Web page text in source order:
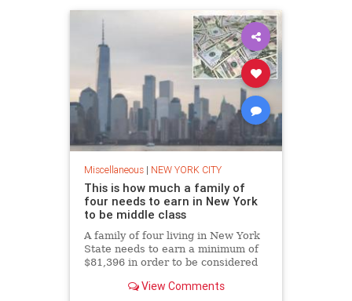
Miscellaneous| NEW YORK CITY
This is how much a family of
four needs to earn in New York
to be middle class
A family of four living in New York
State needs to earn a minimum of
$81,396 in order to be considered
View Comments